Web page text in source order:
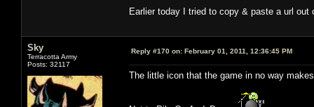
Earlier today I tried to copy & paste a url
Sky
Terracotta Army
Posts: 32117
Reply #170 on: February 01, 2011, 12:36:45 PM
The little icon that the game in no way